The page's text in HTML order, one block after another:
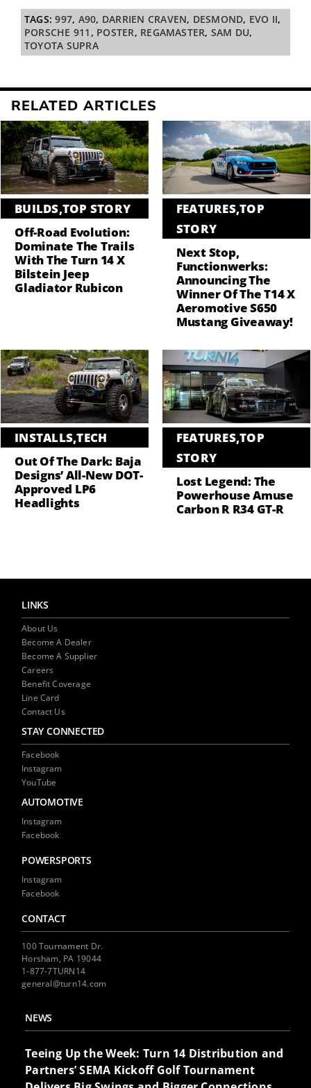
TAGS:997, A90, DARRIEN CRAVEN, DESMOND, EVO II,
PORSCHE 911, POSTER, REGAMASTER, SAM DU,
TOYOTA SUPRA
RELATED ARTICLES
BUILDS,TOP STORY
Off-Road Evolution:
Dominate The Trails
With The Turn 14 X
Bilstein Jeep
Gladiator Rubicon
FEATURES,TOP
STORY
Next Stop,
Functionwerks:
Announcing The
Winner Of The T14 X
Aeromotive S650
Mustang Giveaway!
INSTALLS,TECH
Out Of The Dark: Baja
Designs’ All-New DOT-
Approved LP6
Headlights
FEATURES,TOP
STORY
Lost Legend: The
Powerhouse Amuse
Carbon R R34 GT-R
LINKS
About Us
Become A Dealer
Become A Supplier
Careers
Benefit Coverage
Line Card
Contact Us
STAY CONNECTED
Facebook
Instagram
YouTube
AUTOMOTIVE
Instagram
Facebook
POWERSPORTS
Instagram
Facebook
CONTACT
100 Tournament Dr.
Horsham, PA 19044
1-877-7TURN14
general@turn14.com
NEWS
Teeing Up the Week: Turn 14 Distribution and
Partners’ SEMA Kickoff Golf Tournament